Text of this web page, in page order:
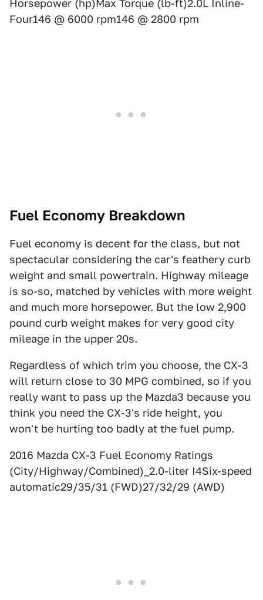
Horsepower (hp)Max Torque (lb-ft)2.0L Inline-
Four146 @ 6000 rpm146 @ 2800 rpm
Fuel Economy Breakdown
Fuel economy is decent for the class, but not
spectacular considering the car's feathery curb
weight and small powertrain. Highway mileage
is so-so, matched by vehicles with more weight
and much more horsepower. But the low 2,900
pound curb weight makes for very good city
mileage in the upper 20s.
Regardless of which trim you choose, the CX-3
will return close to 30 MPG combined, so if you
really want to pass up the Mazda3 because you
think you need the CX-3's ride height, you
won't be hurting too badly at the fuel pump.
2016 Mazda CX-3 Fuel Economy Ratings
(City/Highway/Combined)_2.0-liter I4Six-speed
automatic29/35/31 (FWD)27/32/29 (AWD)